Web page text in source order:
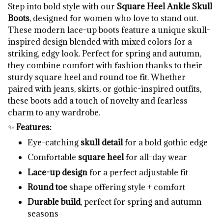
Step into bold style with our Square Heel Ankle Skull
Boots, designed for women who love to stand out.
These modern lace-up boots feature a unique skull-
inspired design blended with mixed colors for a
striking, edgy look. Perfect for spring and autumn,
they combine comfort with fashion thanks to their
sturdy square heel and round toe fit. Whether
paired with jeans, skirts, or gothic-inspired outfits,
these boots add a touch of novelty and fearless
charm to any wardrobe.
✨ Features:
Eye-catching skull detailfor a bold gothic edge
Comfortable square heelfor all-day wear
Lace-up designfor a perfect adjustable fit
Round toe shape offering style + comfort
Durable build, perfect for spring and autumn
seasons